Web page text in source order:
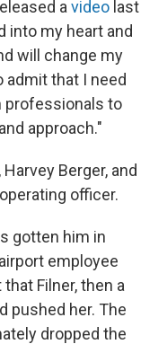
a video last
into my heart and
will change my
admit that I need
professionals to
approach."
Berger, and
officer.
gotten him in
employee
Filner, then a
pushed her. The
dropped the